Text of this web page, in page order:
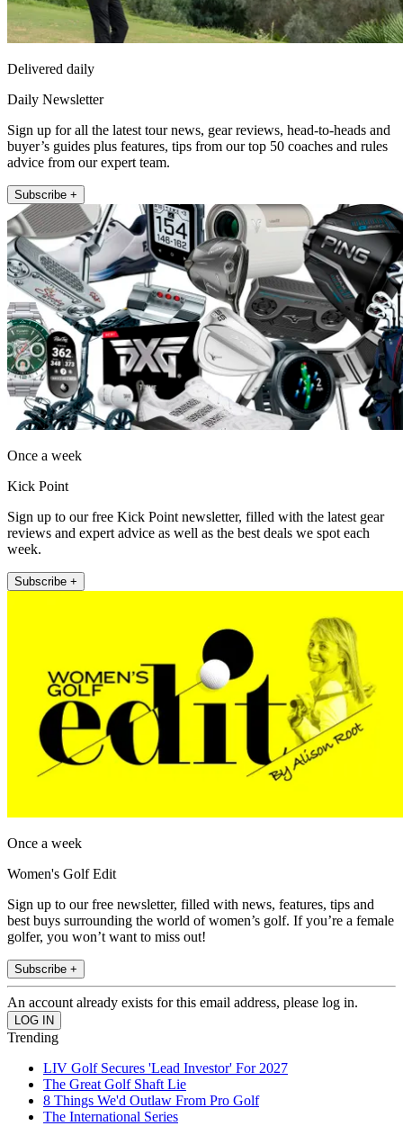
Delivered daily
Daily Newsletter
Sign up for all the latest tour news, gear reviews, head-to-heads and
buyer’s guides plus features, tips from our top 50 coaches and rules
advice from our expert team.
Subscribe +
Once a week
Kick Point
Sign up to our free Kick Point newsletter, filled with the latest gear
reviews and expert advice as well as the best deals we spot each
week.
Subscribe +
Once a week
Women's Golf Edit
Sign up to our free newsletter, filled with news, features, tips and
best buys surrounding the world of women’s golf. If you’re a female
golfer, you won’t want to miss out!
Subscribe +
An account already exists for this email address, please log in.
Trending
LIV Golf Secures 'Lead Investor' For 2027
The Great Golf Shaft Lie
8 Things We'd Outlaw From Pro Golf
The International Series